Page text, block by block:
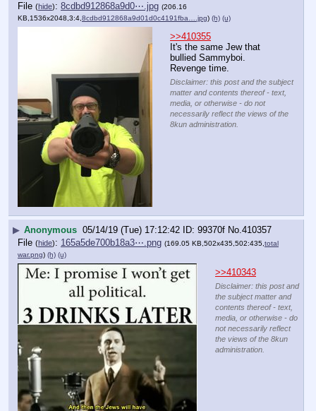
File (hide): 8cdbd912868a9d0⋯.jpg (206.16
KB,1536x2048,3:4,8cdbd912868a9d01d0c4191fba….jpg) (h) (u)
>>410355
It's the same Jew that
bullied Sammyboi.
Revenge time.
Disclaimer: this post and the subject
matter and contents thereof - text,
media, or otherwise - do not
necessarily reflect the views of the
8kun administration.
▶ Anonymous 05/14/19 (Tue) 17:12:42 99370f No. 410357
File (hide): 165a5de700b18a3⋯.png (169.05 KB,502x435,502:435, total
war.png) (h) (u)
>>410343
Disclaimer: this post and
the subject matter and
contents thereof - text,
media, or otherwise - do
not necessarily reflect
the views of the 8kun
administration.